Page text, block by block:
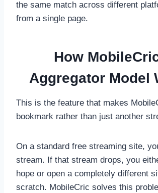
the same match across different
from a single page.
How
Aggregator Model
This is the feature that makes
bookmark rather than just another
On a standard free streaming site,
stream. If that stream drops, you
hope or open a completely different
scratch. MobileCric solves this